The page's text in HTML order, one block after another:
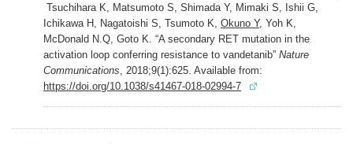
Tsuchihara K, Matsumoto S, Shimada Y, Mimaki S, Ishii G,
Ichikawa H, Nagatoishi S, Tsumoto K, Okuno Y, Yoh K,
McDonald N.Q, Goto K. “A secondary RET mutation in the
activation loop conferring resistance to vandetanib” Nature
Communications , 2018;9(1):625. Available from:
https://doi.org/10.1038/s41467-018-02994-7